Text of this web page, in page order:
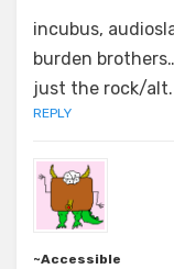
incubus,
burden
just the rock/
REPLY
~Accessible